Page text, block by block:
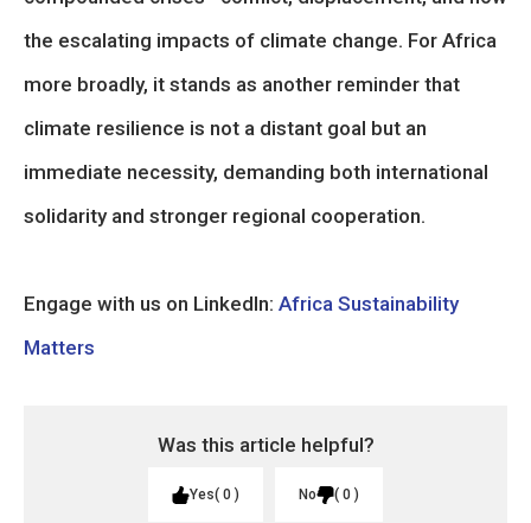
the escalating impacts of climate change. For Africa
more broadly, it stands as another reminder that
climate resilience is not a distant goal but an
immediate necessity, demanding both international
solidarity and stronger regional cooperation.
Engage with us on LinkedIn: Africa Sustainability
Matters
Was this article helpful?
Yes 0 No 0